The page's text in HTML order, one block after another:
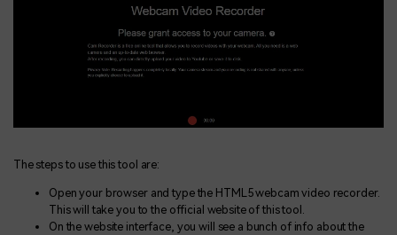
The steps to use this tool are:
Open your browser and type the HTML5 webcam video recorder.
This will take you to the official website of this tool.
On the website interface, you will see a bunch of info about the